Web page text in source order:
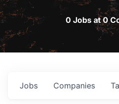
0 Jobs at 0
Jobs Companies